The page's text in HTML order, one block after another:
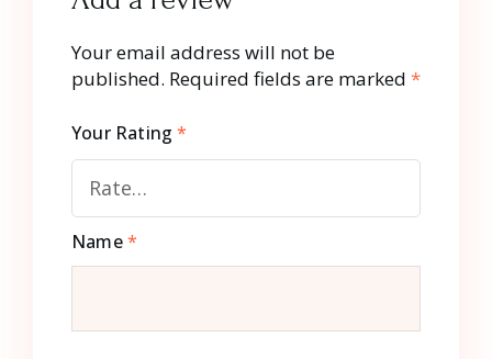
Your email address will not be
published. Required fields are marked *
Your Rating*
Name*